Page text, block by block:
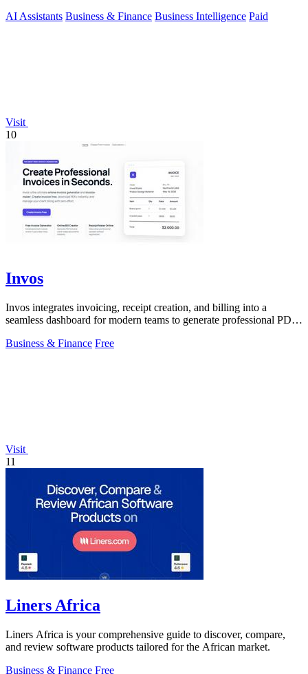
AI Assistants Business & Finance Business Intelligence Paid
Visit
10
Invos
Invos integrates invoicing, receipt creation, and billing into a
seamless dashboard for modern teams to generate professional PDFs
Business & Finance Free
Visit
11
Liners Africa
Liners Africa is your comprehensive guide to discover, compare,
and review software products tailored for the African market.
Business & Finance Free